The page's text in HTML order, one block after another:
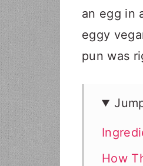
an egg in
eggy
pun was
How